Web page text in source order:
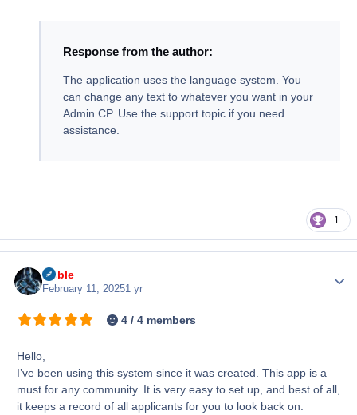
Response from the author:
The application uses the language system. You
can change any text to whatever you want in your
Admin CP. Use the support topic if you need
assistance.
1
Noble
February 11, 20251 yr
4 / 4 members
Hello,
I’ve been using this system since it was created. This app is a
must for any community. It is very easy to set up, and best of all,
it keeps a record of all applicants for you to look back on.